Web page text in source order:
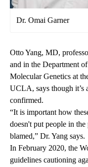
Dr. Omai Garner
Otto Yang, MD,
and in the Department
Molecular Genetics at
UCLA, says though it’s
confirmed.
“It is important how
doesn't put people in
blamed,” Dr. Yang says.
In February 2020, the
guidelines cautioning